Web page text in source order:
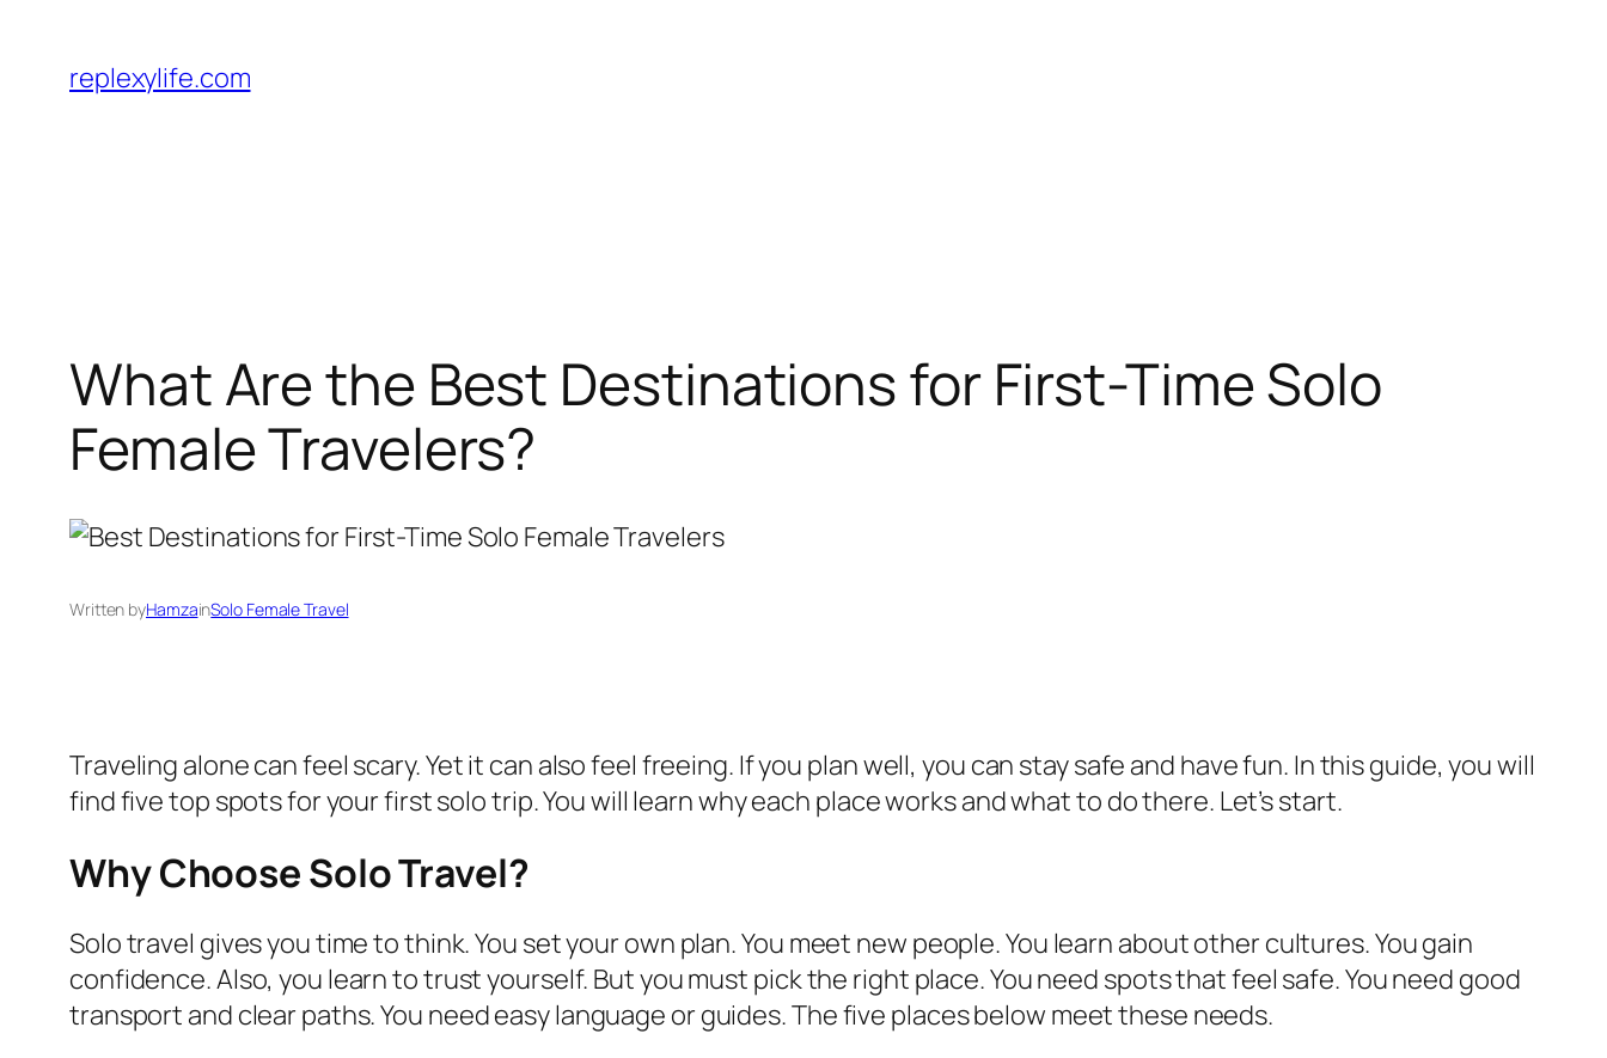
content
replexylife.com
What Are the Best Destinations for First-Time Solo
Female Travelers?
Written byHamzainSolo Female Travel
Traveling alone can feel scary. Yet it can also feel freeing. If you plan well, you can stay safe and have fun. In this guide, you will
find five top spots for your first solo trip. You will learn why each place works and what to do there. Let’s start.
Why Choose Solo Travel?
Solo travel gives you time to think. You set your own plan. You meet new people. You learn about other cultures. You gain
confidence. Also, you learn to trust yourself. But you must pick the right place. You need spots that feel safe. You need good
transport and clear paths. You need easy language or guides. The five places below meet these needs.